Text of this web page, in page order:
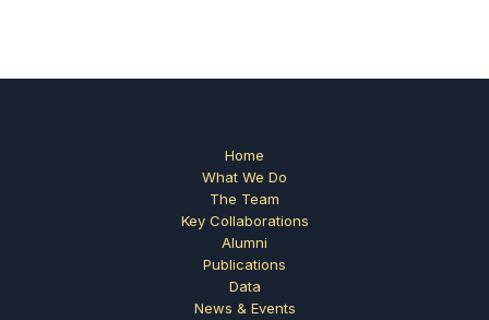
Home
What We Do
The Team
Key Collaborations
Alumni
Publications
Data
News & Events